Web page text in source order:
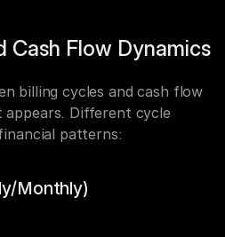
Cash Flow Dynamics
billing cycles and cash flow
appears. Different cycle
patterns:
Monthly)